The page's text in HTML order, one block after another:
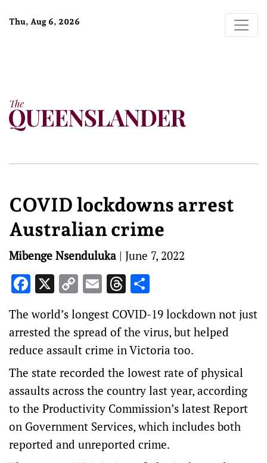
Thu, Aug 6, 2026
COVID lockdowns arrest
Australian crime
Mibenge Nsenduluka | June 7, 2022
Facebook
X CopyEmailThreads
The world’s longest COVID-19 lockdown not just
arrested the spread of the virus, but helped
reduce assault crime in Victoria too.
The state recorded the lowest rate of physical
assaults across the country last year, according
to the Productivity Commission’s latest Report
on Government Services, which includes both
reported and unreported crime.